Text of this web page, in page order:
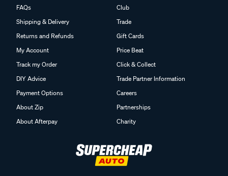
FAQs
Shipping & Delivery
Returns and Refunds
My Account
Track my Order
DIY Advice
Payment Options
About Zip
About Afterpay
Club
Trade
Gift Cards
Price Beat
Click & Collect
Trade Partner Information
Careers
Partnerships
Charity